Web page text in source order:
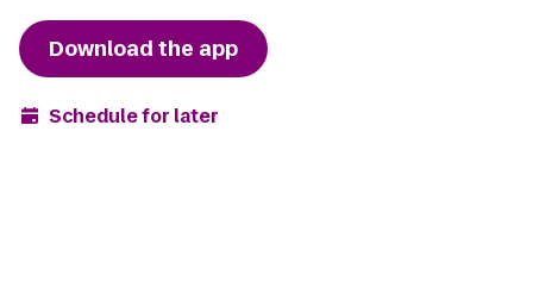
Download the app
Schedule for later